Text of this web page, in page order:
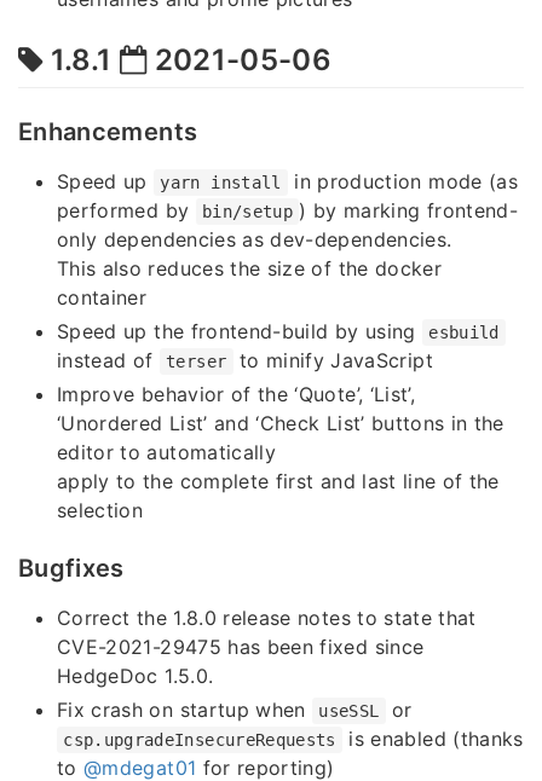
1.8.1 2021-05-06
Enhancements
Speed up yarn install
in production mode (as
performed by
bin/setup ) by marking frontend-
only dependencies as dev-dependencies.
This also reduces the size of the docker
container
Speed up the frontend-build by using
esbuild
instead of terser
to minify JavaScript
Improve behavior of the ‘Quote’, ‘List’,
‘Unordered List’ and ‘Check List’ buttons in the
editor to automatically
apply to the complete first and last line of the
selection
Bugfixes
Correct the 1.8.0 release notes to state that
CVE-2021-29475 has been fixed since
HedgeDoc 1.5.0.
Fix crash on startup when
useSSL or
csp.upgradeInsecureRequests
is enabled (thanks
to@mdegat01 for reporting)